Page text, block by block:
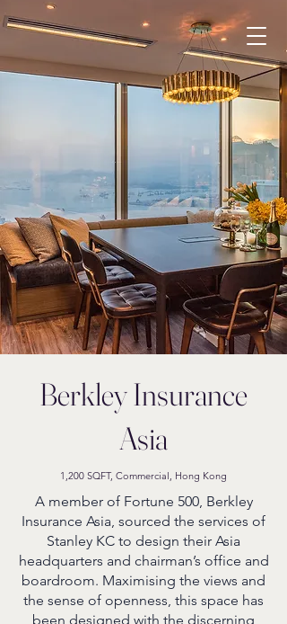
Berkley Insurance
Asia
1,200 SQFT, Commercial, Hong Kong
A member of Fortune 500, Berkley
Insurance Asia, sourced the services of
Stanley KC to design their Asia
headquarters and chairman’s office and
boardroom. Maximising the views and
the sense of openness, this space has
been designed with the discerning